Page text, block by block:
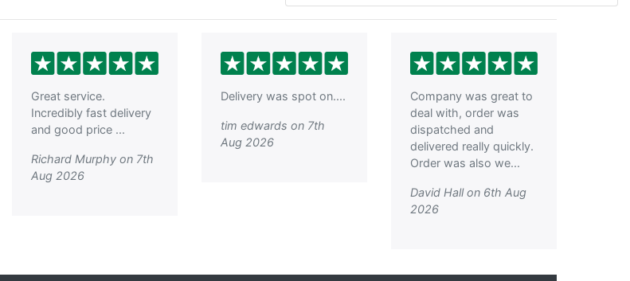
Great service.
Incredibly fast delivery
and good price ...
Richard Murphy on 7th
Aug 2026
Delivery was spot on....
tim edwards on 7th
Aug 2026
Company was great to
deal with, order was
dispatched and
delivered really quickly.
Order was also we...
David Hall on 6th Aug
2026